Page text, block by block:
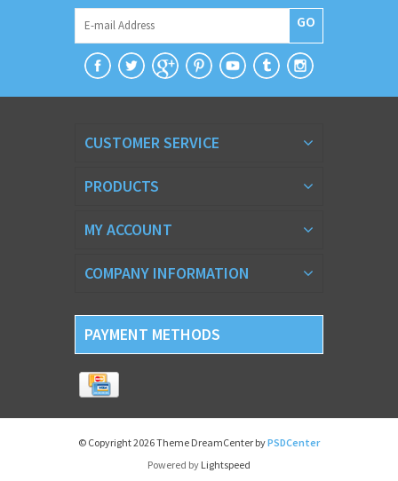
GO
CUSTOMER SERVICE
PRODUCTS
MY ACCOUNT
COMPANY INFORMATION
PAYMENT METHODS
© Copyright 2026 Theme DreamCenter byPSDCenter
Powered by Lightspeed